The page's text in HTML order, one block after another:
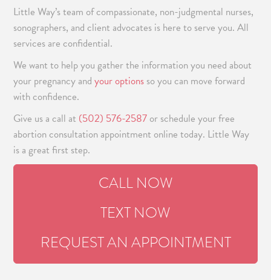
Little Way’s team of compassionate, non-judgmental nurses,
sonographers, and client advocates is here to serve you. All
services are confidential.
We want to help you gather the information you need about
your pregnancy andyour options so you can move forward
with confidence.
Give us a call at (502) 576-2587 or schedule yourfree
abortion consultation appointment online today. Little Way
is a great first step.
CALL NOW
TEXT NOW
REQUEST AN APPOINTMENT